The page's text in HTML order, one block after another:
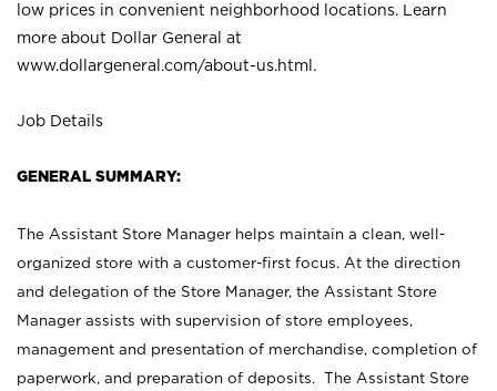
low prices in convenient neighborhood locations. Learn
more about Dollar General at
www.dollargeneral.com/about-us.html .
Job Details
GENERAL SUMMARY:
The Assistant Store Manager helps maintain a clean, well-
organized store with a customer-first focus. At the direction
and delegation of the Store Manager, the Assistant Store
Manager assists with supervision of store employees,
management and presentation of merchandise, completion of
paperwork, and preparation of deposits. The Assistant Store